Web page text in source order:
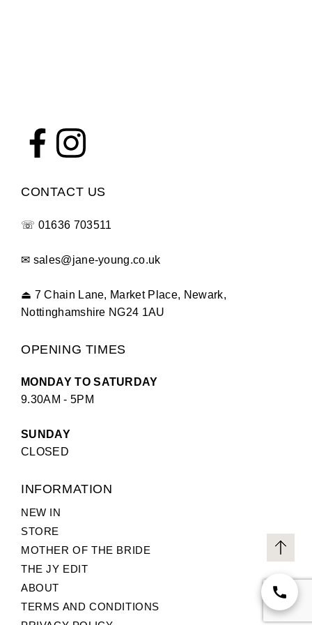
CONTACT US
☏ 01636 703511
✉ sales@jane-young.co.uk
⏏ 7 Chain Lane, Market Place, Newark,
Nottinghamshire NG24 1AU
OPENING TIMES
MONDAY TO SATURDAY
9.30AM - 5PM
SUNDAY
CLOSED
INFORMATION
NEW IN
STORE
MOTHER OF THE BRIDE
THE JY EDIT
ABOUT
TERMS AND CONDITIONS